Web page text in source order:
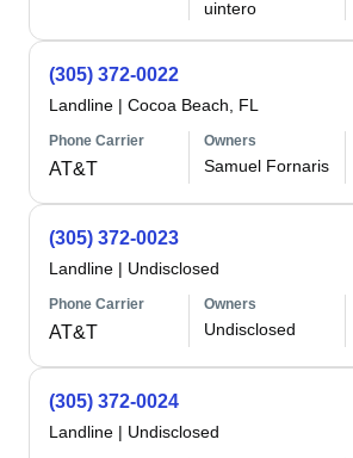
uintero
(305) 372-0022
Landline | Cocoa Beach, FL
Phone Carrier
AT&T
Owners
Samuel Fornaris
(305) 372-0023
Landline | Undisclosed
Phone Carrier
AT&T
Owners
Undisclosed
(305) 372-0024
Landline | Undisclosed